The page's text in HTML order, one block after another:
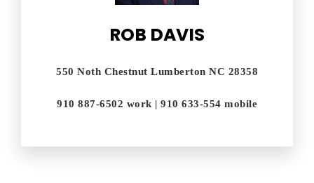
ROB DAVIS
550 Noth Chestnut Lumberton NC 28358
910 887-6502 work | 910 633-554 mobile